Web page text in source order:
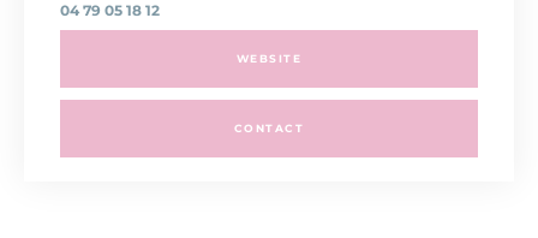
04 79 05 18 12
WEBSITE
CONTACT